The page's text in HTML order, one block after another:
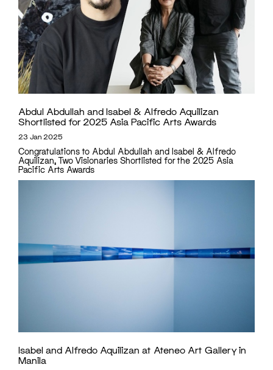
Abdul Abdullah and Isabel & Alfredo Aquilizan
Shortlisted for 2025 Asia Pacific Arts Awards
23 Jan 2025
Congratulations to Abdul Abdullah and Isabel & Alfredo
Aquilizan, Two Visionaries Shortlisted for the 2025 Asia
Pacific Arts Awards
Isabel and Alfredo Aquilizan at Ateneo Art Gallery in
Manila